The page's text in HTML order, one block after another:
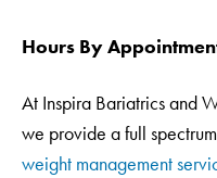
Hours By
At Inspira Bariatrics and
we provide a full
weight management